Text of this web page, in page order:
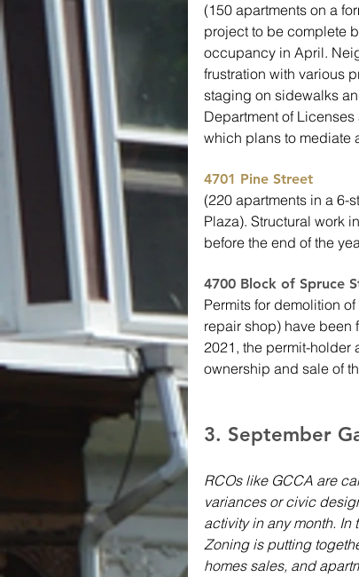
(150 apartments on a
project to be complete
occupancy in April.
frustration with various
staging on sidewalks
Department of
which plans to mediate
4701 Pine Street
(220 apartments in a 6-
Plaza). Structural work
before the end of the
4700 Block of Spruce
Permits for demolition
repair shop) have been
2021, the permit-holder
ownership and sale of
3. September
RCOs like GCCA are
variances or civic
activity in any month.
Zoning is putting
homes sales, and